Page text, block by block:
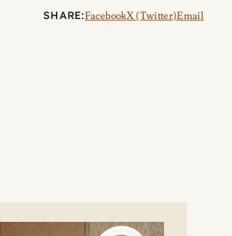
SHARE:FacebookX (Twitter)Email